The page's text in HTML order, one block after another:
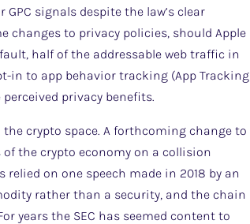
signals despite the law’s clear
to privacy policies, should Apple
half of the addressable web traffic in
in to app behavior tracking (App Tracking
privacy benefits.
crypto space. A forthcoming change to
the crypto economy on a collision
on one speech made in 2018 by an
rather than a security, and the chain
years the SEC has seemed content to